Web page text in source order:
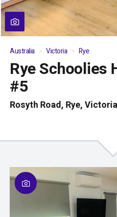
01/04
Australia Victoria Rye
Rye Schoolies
#5
Rosyth Road, Rye,